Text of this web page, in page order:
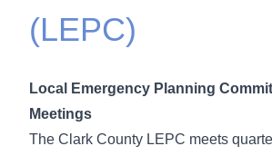
(LEPC)
Local Emergency Planning
Meetings
The Clark County LEPC meets